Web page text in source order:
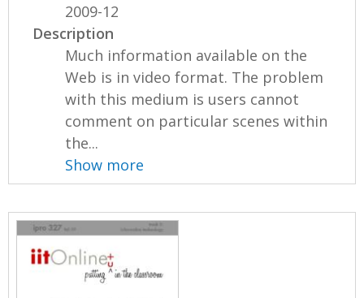
2009-12
Description
Much information available on the
Web is in video format. The problem
with this medium is users cannot
comment on particular scenes within
the...
Show more